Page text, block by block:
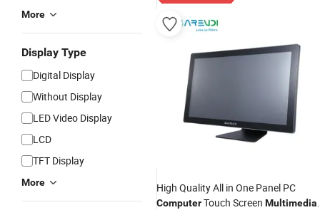
More
Display Type
Digital Display
Without Display
LED Video Display
LCD
TFT Display
More High Quality All in One Panel PC
ComputerTouch Screen Multimedia